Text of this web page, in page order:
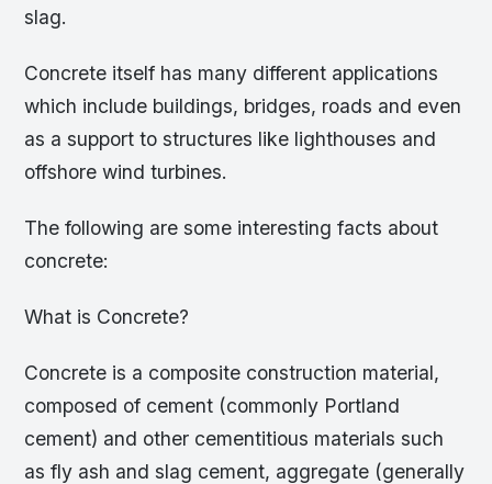
slag.
Concrete itself has many different applications
which include buildings, bridges, roads and even
as a support to structures like lighthouses and
offshore wind turbines.
The following are some interesting facts about
concrete:
What is Concrete?
Concrete is a composite construction material,
composed of cement (commonly Portland
cement) and other cementitious materials such
as fly ash and slag cement, aggregate (generally